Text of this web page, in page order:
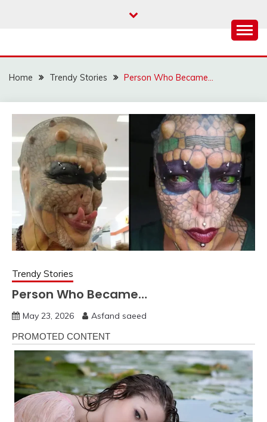
Home Trendy Stories Person Who Became…
Trendy Stories
Person Who Became…
May 23, 2026 Asfand saeed